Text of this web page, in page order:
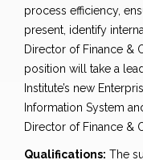
process efficiency,
present, identify
Director of Finance &
position will take a
Institute’s new
Information System
Director of Finance &
Qualifications: The